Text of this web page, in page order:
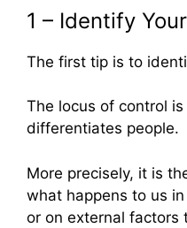
1 – Identify
The first tip is to
The locus of control
differentiates people.
More precisely, it is
what happens to us
or on external factors